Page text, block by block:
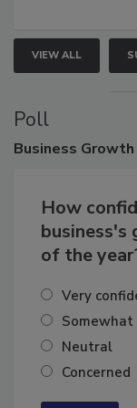
VIEW ALL
Poll
How
business's
Very
Somewhat
Neutral